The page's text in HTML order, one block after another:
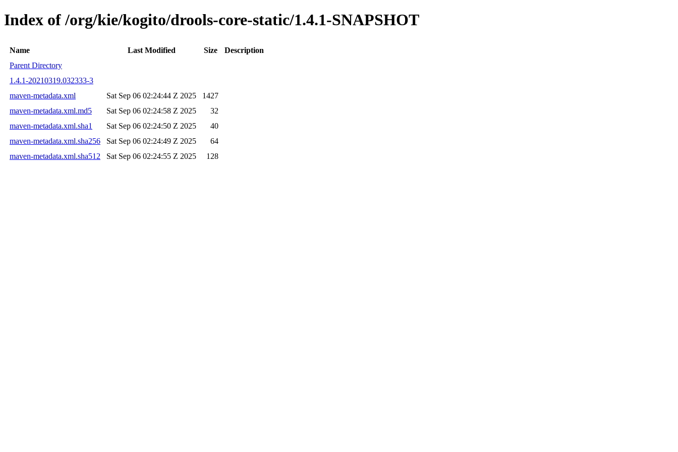
Index of /org/kie/kogito/drools-core-static/1.4.1-SNAPSHOT
Name Last Modified Size
Description
Parent Directory
1.4.1-20210319.032333-3
maven-metadata.xml
Sat Sep 06 02:24:44 Z 2025
1427
maven-metadata.xml.md5
Sat Sep 06 02:24:58 Z 2025
32
maven-metadata.xml.sha1
Sat Sep 06 02:24:50 Z 2025
40
maven-metadata.xml.sha256
Sat Sep 06 02:24:49 Z 2025
64
maven-metadata.xml.sha512
Sat Sep 06 02:24:55 Z 2025 128